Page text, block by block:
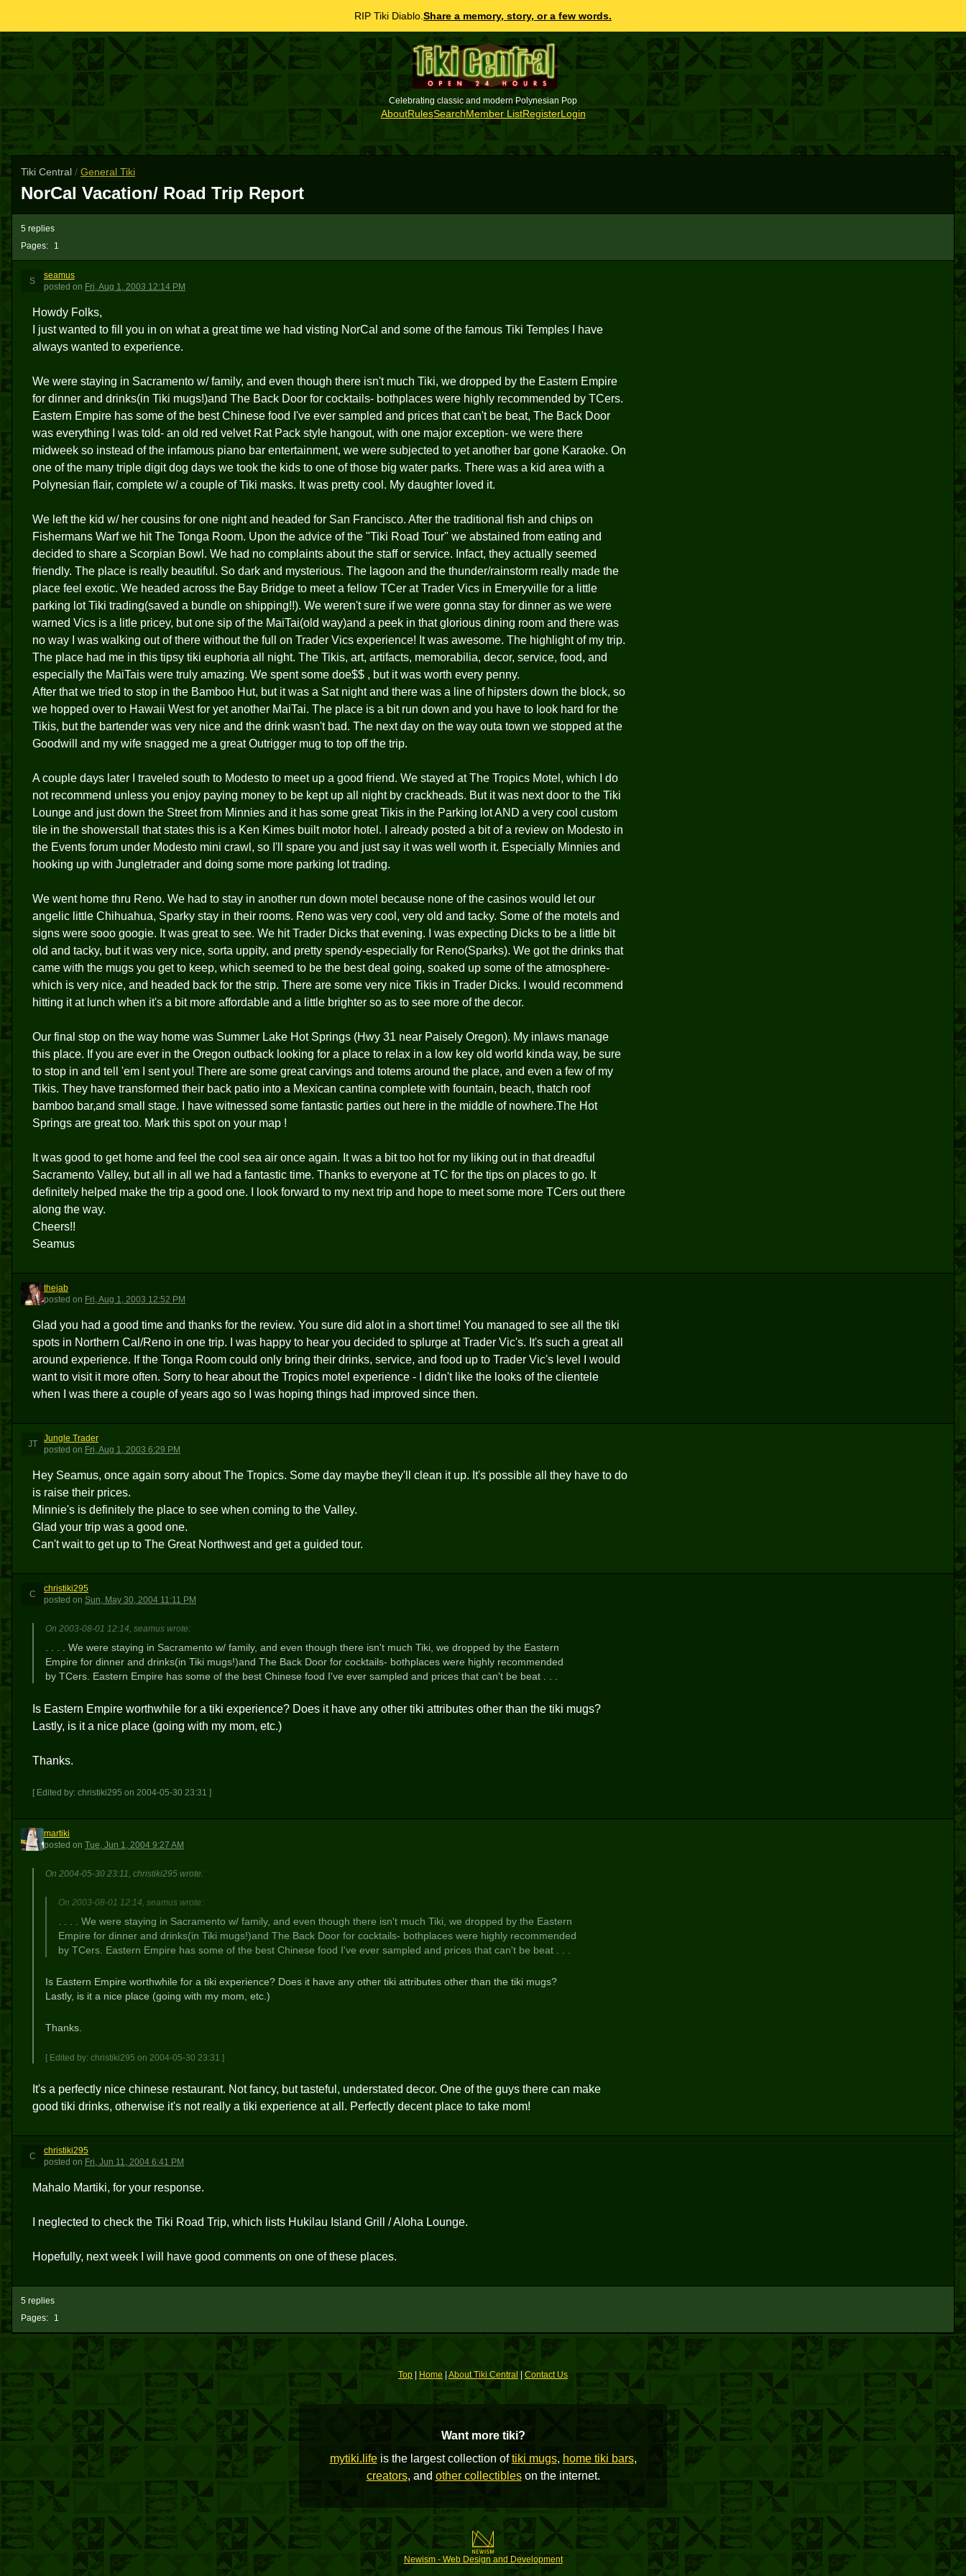
RIP Tiki Diablo. Share a memory, story, or a few words.
Celebrating classic and modern Polynesian Pop
AboutRulesSearchMember ListRegisterLogin
Tiki Central / General Tiki
NorCal Vacation/ Road Trip Report
Pages: 1
5 replies
S
seamus
posted on Fri, Aug 1, 2003 12:14 PM
Howdy Folks,
I just wanted to fill you in on what a great time we had visting NorCal and some of the famous Tiki Temples I have
always wanted to experience.
We were staying in Sacramento w/ family, and even though there isn't much Tiki, we dropped by the Eastern Empire
for dinner and drinks(in Tiki mugs!)and The Back Door for cocktails- bothplaces were highly recommended by TCers.
Eastern Empire has some of the best Chinese food I've ever sampled and prices that can't be beat, The Back Door
was everything I was told- an old red velvet Rat Pack style hangout, with one major exception- we were there
midweek so instead of the infamous piano bar entertainment, we were subjected to yet another bar gone Karaoke. On
one of the many triple digit dog days we took the kids to one of those big water parks. There was a kid area with a
Polynesian flair, complete w/ a couple of Tiki masks. It was pretty cool. My daughter loved it.
We left the kid w/ her cousins for one night and headed for San Francisco. After the traditional fish and chips on
Fishermans Warf we hit The Tonga Room. Upon the advice of the "Tiki Road Tour" we abstained from eating and
decided to share a Scorpian Bowl. We had no complaints about the staff or service. Infact, they actually seemed
friendly. The place is really beautiful. So dark and mysterious. The lagoon and the thunder/rainstorm really made the
place feel exotic. We headed across the Bay Bridge to meet a fellow TCer at Trader Vics in Emeryville for a little
parking lot Tiki trading(saved a bundle on shipping!!). We weren't sure if we were gonna stay for dinner as we were
warned Vics is a litle pricey, but one sip of the MaiTai(old way)and a peek in that glorious dining room and there was
no way I was walking out of there without the full on Trader Vics experience! It was awesome. The highlight of my trip.
The place had me in this tipsy tiki euphoria all night. The Tikis, art, artifacts, memorabilia, decor, service, food, and
especially the MaiTais were truly amazing. We spent some doe$$ , but it was worth every penny.
After that we tried to stop in the Bamboo Hut, but it was a Sat night and there was a line of hipsters down the block, so
we hopped over to Hawaii West for yet another MaiTai. The place is a bit run down and you have to look hard for the
Tikis, but the bartender was very nice and the drink wasn't bad. The next day on the way outa town we stopped at the
Goodwill and my wife snagged me a great Outrigger mug to top off the trip.
A couple days later I traveled south to Modesto to meet up a good friend. We stayed at The Tropics Motel, which I do
not recommend unless you enjoy paying money to be kept up all night by crackheads. But it was next door to the Tiki
Lounge and just down the Street from Minnies and it has some great Tikis in the Parking lot AND a very cool custom
tile in the showerstall that states this is a Ken Kimes built motor hotel. I already posted a bit of a review on Modesto in
the Events forum under Modesto mini crawl, so I'll spare you and just say it was well worth it. Especially Minnies and
hooking up with Jungletrader and doing some more parking lot trading.
We went home thru Reno. We had to stay in another run down motel because none of the casinos would let our
angelic little Chihuahua, Sparky stay in their rooms. Reno was very cool, very old and tacky. Some of the motels and
signs were sooo googie. It was great to see. We hit Trader Dicks that evening. I was expecting Dicks to be a little bit
old and tacky, but it was very nice, sorta uppity, and pretty spendy-especially for Reno(Sparks). We got the drinks that
came with the mugs you get to keep, which seemed to be the best deal going, soaked up some of the atmosphere-
which is very nice, and headed back for the strip. There are some very nice Tikis in Trader Dicks. I would recommend
hitting it at lunch when it's a bit more affordable and a little brighter so as to see more of the decor.
Our final stop on the way home was Summer Lake Hot Springs (Hwy 31 near Paisely Oregon). My inlaws manage
this place. If you are ever in the Oregon outback looking for a place to relax in a low key old world kinda way, be sure
to stop in and tell 'em I sent you! There are some great carvings and totems around the place, and even a few of my
Tikis. They have transformed their back patio into a Mexican cantina complete with fountain, beach, thatch roof
bamboo bar,and small stage. I have witnessed some fantastic parties out here in the middle of nowhere.The Hot
Springs are great too. Mark this spot on your map !
It was good to get home and feel the cool sea air once again. It was a bit too hot for my liking out in that dreadful
Sacramento Valley, but all in all we had a fantastic time. Thanks to everyone at TC for the tips on places to go. It
definitely helped make the trip a good one. I look forward to my next trip and hope to meet some more TCers out there
along the way.
Cheers!!
Seamus
T
thejab
posted on Fri, Aug 1, 2003 12:52 PM
Glad you had a good time and thanks for the review. You sure did alot in a short time! You managed to see all the tiki
spots in Northern Cal/Reno in one trip. I was happy to hear you decided to splurge at Trader Vic's. It's such a great all
around experience. If the Tonga Room could only bring their drinks, service, and food up to Trader Vic's level I would
want to visit it more often. Sorry to hear about the Tropics motel experience - I didn't like the looks of the clientele
when I was there a couple of years ago so I was hoping things had improved since then.
JT
Jungle Trader
posted on Fri, Aug 1, 2003 6:29 PM
Hey Seamus, once again sorry about The Tropics. Some day maybe they'll clean it up. It's possible all they have to do
is raise their prices.
Minnie's is definitely the place to see when coming to the Valley.
Glad your trip was a good one.
Can't wait to get up to The Great Northwest and get a guided tour.
C
christiki295
posted on Sun, May 30, 2004 11:11 PM
On 2003-08-01 12:14, seamus wrote:
. . . . We were staying in Sacramento w/ family, and even though there isn't much Tiki, we dropped by the Eastern
Empire for dinner and drinks(in Tiki mugs!)and The Back Door for cocktails- bothplaces were highly recommended
by TCers. Eastern Empire has some of the best Chinese food I've ever sampled and prices that can't be beat . . .
Is Eastern Empire worthwhile for a tiki experience? Does it have any other tiki attributes other than the tiki mugs?
Lastly, is it a nice place (going with my mom, etc.)
Thanks.
[ Edited by: christiki295 on 2004-05-30 23:31 ]
M
martiki
posted on Tue, Jun 1, 2004 9:27 AM
On 2004-05-30 23:11, christiki295 wrote:
On 2003-08-01 12:14, seamus wrote:
. . . . We were staying in Sacramento w/ family, and even though there isn't much Tiki, we dropped by the Eastern
Empire for dinner and drinks(in Tiki mugs!)and The Back Door for cocktails- bothplaces were highly recommended
by TCers. Eastern Empire has some of the best Chinese food I've ever sampled and prices that can't be beat . . .
Is Eastern Empire worthwhile for a tiki experience? Does it have any other tiki attributes other than the tiki mugs?
Lastly, is it a nice place (going with my mom, etc.)
Thanks.
[ Edited by: christiki295 on 2004-05-30 23:31 ]
It's a perfectly nice chinese restaurant. Not fancy, but tasteful, understated decor. One of the guys there can make
good tiki drinks, otherwise it's not really a tiki experience at all. Perfectly decent place to take mom!
C
christiki295
posted on Fri, Jun 11, 2004 6:41 PM
Mahalo Martiki, for your response.
I neglected to check the Tiki Road Trip, which lists Hukilau Island Grill / Aloha Lounge.
Hopefully, next week I will have good comments on one of these places.
Pages: 1
5 replies
Top Home|About Tiki Central Contact Us
Want more tiki?
mytiki.lifeis the largest collection oftiki mugs, home tiki bars,
creators, and other collectibleson the internet.
Newism - Web Design and Development